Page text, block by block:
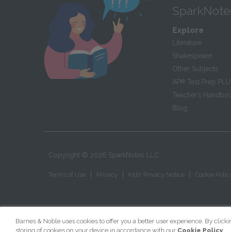
Explore
Literature
Shakespeare
Other Subjects
AP® Test Prep
Teacher’s
Blog
Copyright © 2026 SparkNotes LLC
Terms of Use Privacy Kids' Privacy Notice Cookie
Barnes & Noble uses cookies to offer you a better user experience. By
storing of cookies on your device in accordance with our Cookie Policy